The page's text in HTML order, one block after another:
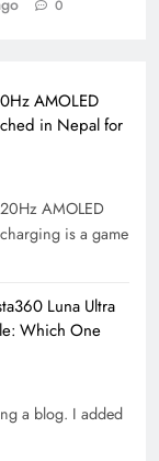
0
AMOLED
in Nepal for
AMOLED
is a game
Luna Ultra
Which One
a blog. I added